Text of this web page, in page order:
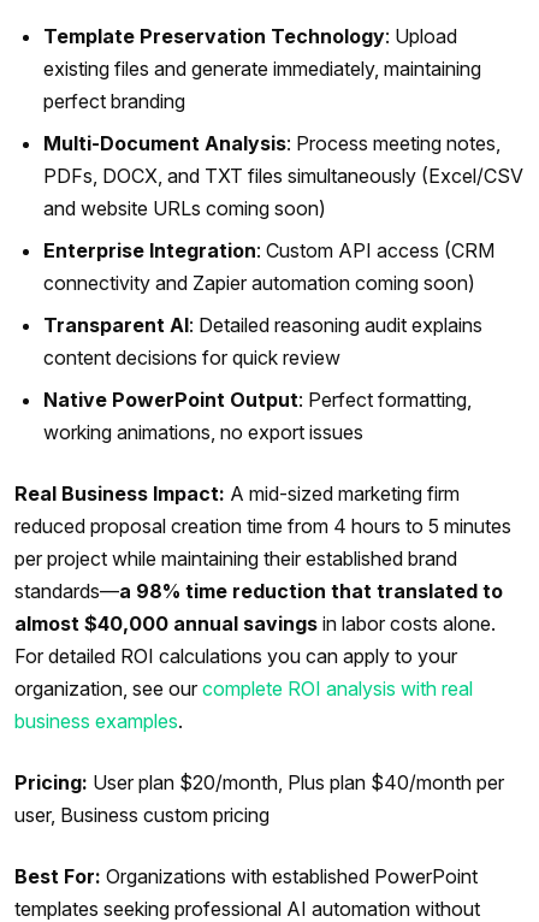
Template Preservation Technology: Upload
existing files and generate immediately, maintaining
perfect branding
Multi-Document Analysis: Process meeting notes,
PDFs, DOCX, and TXT files simultaneously (Excel/CSV
and website URLs coming soon)
Enterprise Integration: Custom API access (CRM
connectivity and Zapier automation coming soon)
Transparent AI: Detailed reasoning audit explains
content decisions for quick review
Native PowerPoint Output: Perfect formatting,
working animations, no export issues
Real Business Impact: A mid-sized marketing firm
reduced proposal creation time from 4 hours to 5 minutes
per project while maintaining their established brand
standards—a 98% time reduction that translated to
almost $40,000 annual savings in labor costs alone.
For detailed ROI calculations you can apply to your
organization, see our complete ROI analysis with real
business examples.
Pricing: User plan $20/month, Plus plan $40/month per
user, Business custom pricing
Best For: Organizations with established PowerPoint
templates seeking professional AI automation without